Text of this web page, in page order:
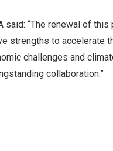
“The renewal of this
strengths to accelerate
challenges and
collaboration.”